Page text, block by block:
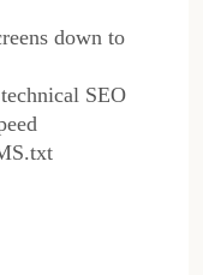
down to
SEO